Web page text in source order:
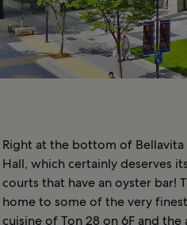
Right at the bottom of
Hall, which certainly deserves
courts that have an oyster bar!
home to some of the very
cuisine of Ton 28 on 6F and the